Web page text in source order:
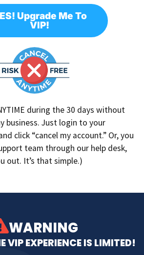
Upgrade Me To
VIP!
during the 30 days without
business. Just login to your
click “cancel my account.” Or, you
team through our help desk,
out. It’s that simple.)
WARNING
VIP EXPERIENCE IS LIMITED!